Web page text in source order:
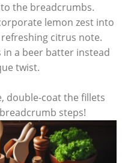
the breadcrumbs.
lemon zest into
citrus note.
in a beer batter instead
twist.
double-coat the fillets
steps!